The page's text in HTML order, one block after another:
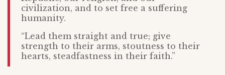
civilization, and to set free a suffering
humanity.
“Lead them straight and true; give
strength to their arms, stoutness to their
hearts, steadfastness in their faith.”